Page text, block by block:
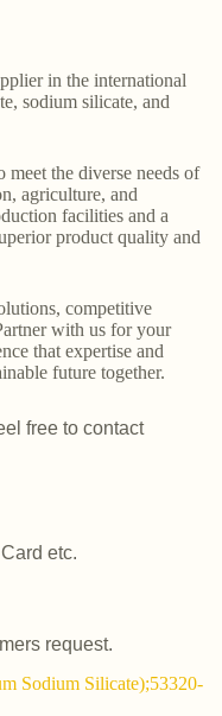
in the international
sodium silicate, and
the diverse needs of
agriculture, and
facilities and a
product quality and
competitive
with us for your
that expertise and
future together.
free to contact
etc.
request.
Sodium Silicate);53320-